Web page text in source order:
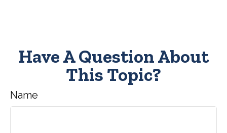
Have A Question About
This Topic?
Name